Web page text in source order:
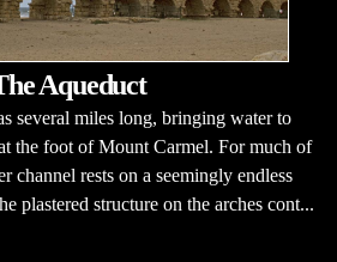
Aqueduct
several miles long, bringing water to
the foot of Mount Carmel. For much of
channel rests on a seemingly endless
plastered structure on the arches cont...